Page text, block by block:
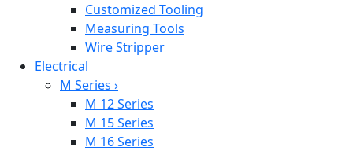
Customized Tooling
Measuring Tools
Wire Stripper
Electrical
M Series ›
M 12 Series
M 15 Series
M 16 Series